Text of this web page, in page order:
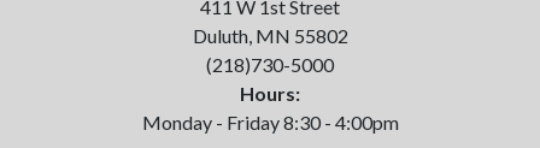
411 W 1st Street
Duluth, MN 55802
(218)730-5000
Hours:
Monday - Friday 8:30 - 4:00pm